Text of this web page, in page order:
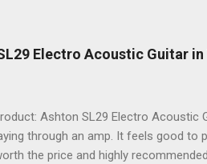
Electro Acoustic Guitar
Ashton SL29 Electro
through an amp. It feels good to
the price and highly